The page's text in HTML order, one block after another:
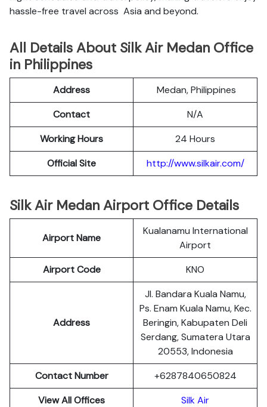
hassle-free travel across Asia and beyond.
All Details About Silk Air Medan Office
in Philippines
Address
Medan, Philippines
Contact
N/A
Working Hours
24 Hours
Official Site
http://www.silkair.com/
Silk Air Medan Airport Office Details
Airport Name
Kualanamu International
Airport
Airport Code
KNO
Address
Jl. Bandara Kuala Namu,
Ps. Enam Kuala Namu, Kec.
Beringin, Kabupaten Deli
Serdang, Sumatera Utara
20553, Indonesia
Contact Number
+6287840650824
View All Offices
Silk Air